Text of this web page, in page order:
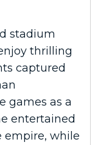
stadium
thrilling
captured
games as a
entertained
empire, while